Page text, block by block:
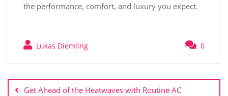
the performance, comfort, and luxury you expect.
Lukas Diemling 0
navigation
Get Ahead of the Heatwaves with Routine AC